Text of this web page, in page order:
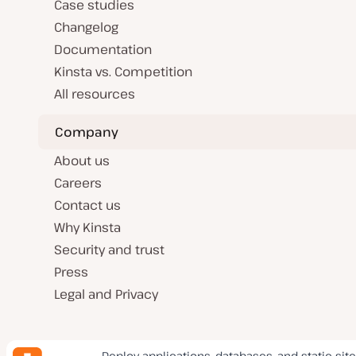
Case studies
Changelog
Documentation
Kinsta vs. Competition
All resources
Company
About us
Careers
Contact us
Why Kinsta
Security and trust
Press
Legal and Privacy